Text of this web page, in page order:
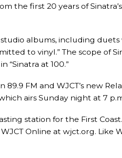
the first 20 years of
albums, including
to vinyl.” The scope of
“Sinatra at 100.”
FM and WJCT’s new
airs Sunday night at 7
station for the First
Online at wjct.org. Like